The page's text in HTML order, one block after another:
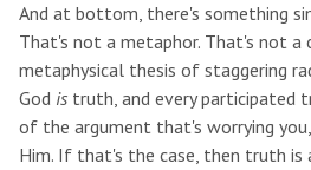
And at bottom, there's something
That's not a metaphor. That's not a
metaphysical thesis of staggering
God is truth, and every participated
of the argument that's worrying
Him. If that's the case, then truth